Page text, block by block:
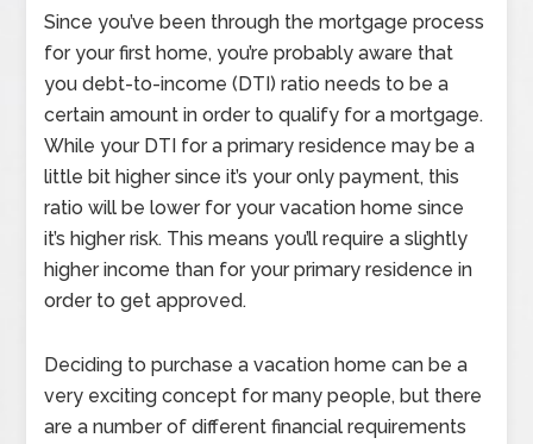
Since you’ve been through the mortgage process
for your first home, you’re probably aware that
you debt-to-income (DTI) ratio needs to be a
certain amount in order to qualify for a mortgage.
While your DTI for a primary residence may be a
little bit higher since it’s your only payment, this
ratio will be lower for your vacation home since
it’s higher risk. This means you’ll require a slightly
higher income than for your primary residence in
order to get approved.
Deciding to purchase a vacation home can be a
very exciting concept for many people, but there
are a number of different financial requirements